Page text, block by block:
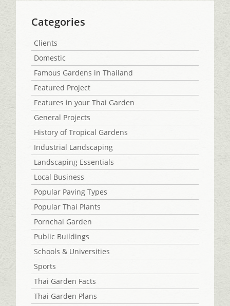
Categories
Clients
Domestic
Famous Gardens in Thailand
Featured Project
Features in your Thai Garden
General Projects
History of Tropical Gardens
Industrial Landscaping
Landscaping Essentials
Local Business
Popular Paving Types
Popular Thai Plants
Pornchai Garden
Public Buildings
Schools & Universities
Sports
Thai Garden Facts
Thai Garden Plans